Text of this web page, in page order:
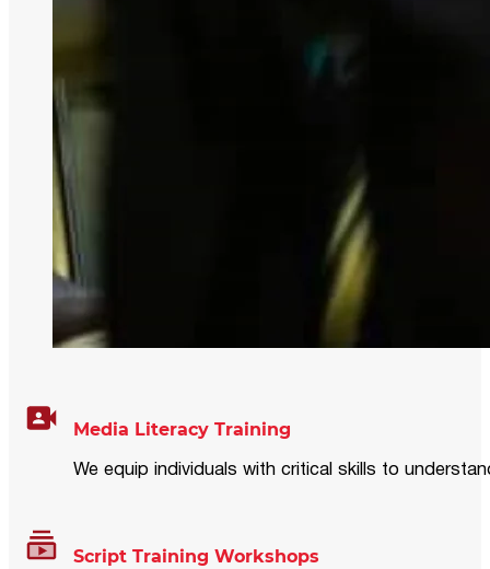
Media Literacy Training
We equip individuals with critical skills to
Script Training Workshops